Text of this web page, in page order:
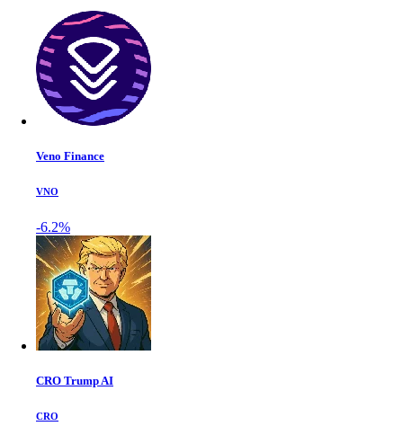
Veno Finance
VNO
-6.2%
CRO Trump AI
CRO